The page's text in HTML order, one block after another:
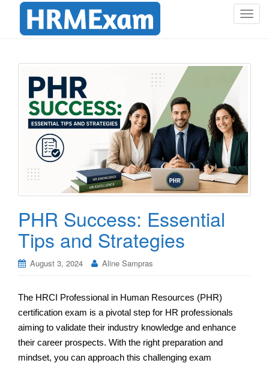
T
v
i
g
a
t
i
PHR Success: Essential
Tips and Strategies
August 3, 2024 Aline Sampras
The HRCI Professional in Human Resources (PHR)
certification exam is a pivotal step for HR professionals
aiming to validate their industry knowledge and enhance
their career prospects. With the right preparation and
mindset, you can approach this challenging exam